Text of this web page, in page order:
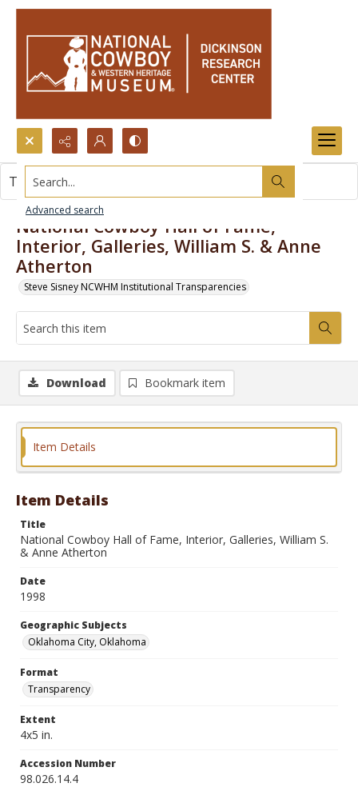
Search...
Advanced search
National Cowboy Hall of Fame,
Interior, Galleries, William S. & Anne
Atherton
Steve Sisney NCWHM Institutional Transparencies
This item contains no images.
Download Bookmark item
Item Details
Item Details
Title
National Cowboy Hall of Fame, Interior, Galleries, William S.
& Anne Atherton
Date
1998
Geographic Subjects
Oklahoma City, Oklahoma
Format
Transparency
Extent
4x5 in.
Accession Number
98.026.14.4